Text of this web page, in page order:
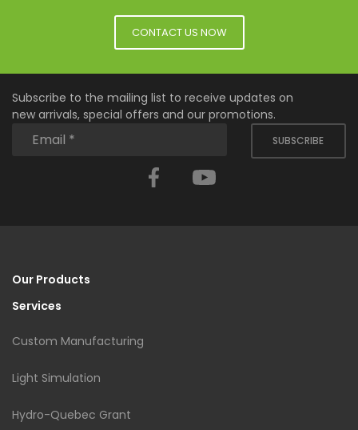
CONTACT US NOW
Subscribe to the mailing list to receive updates on
new arrivals, special offers and our promotions.
SUBSCRIBE
Facebook
Our Products
Services
Custom Manufacturing
Light Simulation
Hydro-Quebec Grant